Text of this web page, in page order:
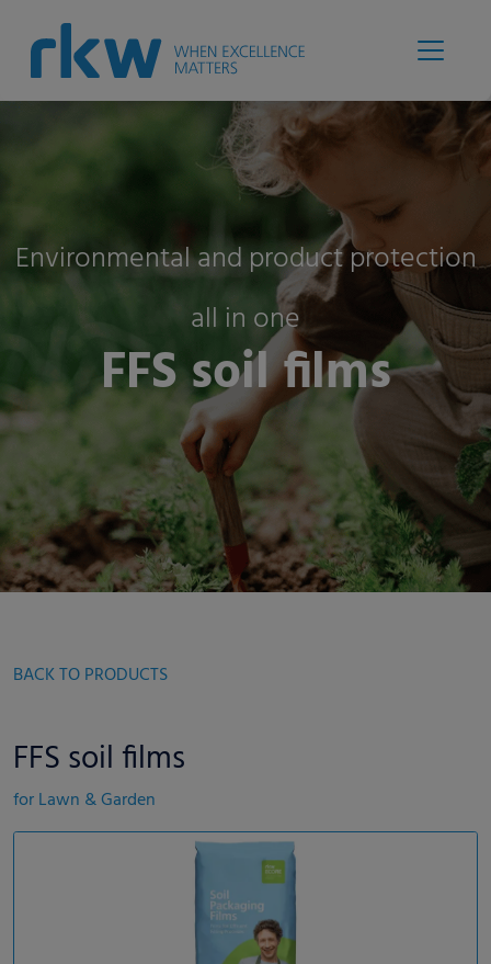
Environmental and product protection
all in one
FFS soil films
BACK TO PRODUCTS
FFS soil films
for Lawn & Garden